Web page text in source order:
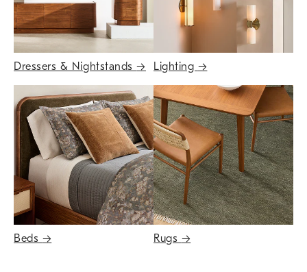
Dressers & Nightstands→ Lighting →
Beds → Rugs →